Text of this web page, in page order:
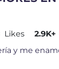
Likes 2.9K+